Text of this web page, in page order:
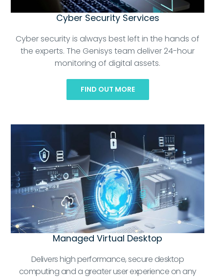
Cyber Security Services
Cyber security is always best left in the hands of
the experts. The Genisys team deliver 24-hour
monitoring of digital assets.
FIND OUT MORE
Managed Virtual Desktop
Delivers high performance, secure desktop
computing and a greater user experience on any